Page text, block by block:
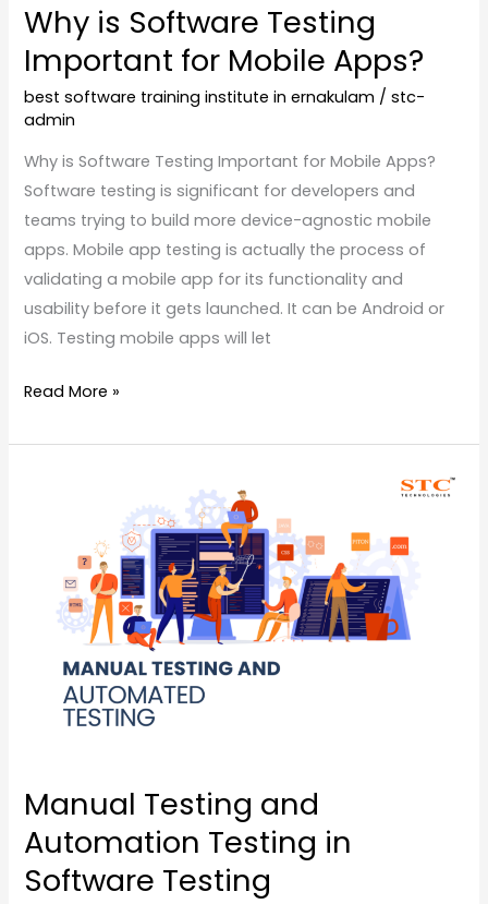
Why is Software Testing
Important for Mobile Apps?
best software training institute in ernakulam /stc-
admin
Why is Software Testing Important for Mobile Apps?
Software testing is significant for developers and
teams trying to build more device-agnostic mobile
apps. Mobile app testing is actually the process of
validating a mobile app for its functionality and
usability before it gets launched. It can be Android or
iOS. Testing mobile apps will let
Read More »
Manual Testing and
Automation Testing in
Software Testing
Automation
Testing
Software
Testing